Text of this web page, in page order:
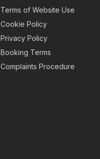
Terms of Website Use
Cookie Policy
Privacy Policy
Booking Terms
Complaints Procedure